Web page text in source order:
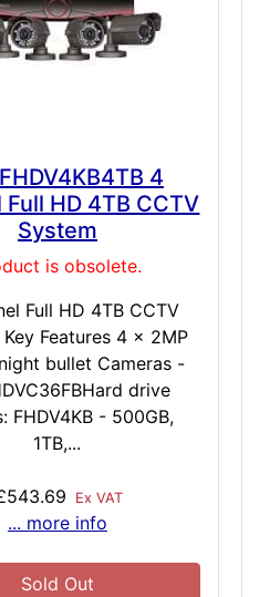
4
Full HD 4TB CCTV
System
is obsolete.
Full HD 4TB CCTV
Features 4 x 2MP
bullet Cameras -
drive
FHDV4KB - 500GB,
1TB,...
Ex VAT
... more info
Sold Out